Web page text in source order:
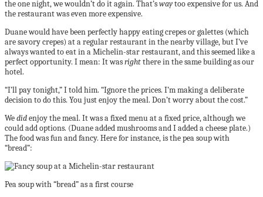
the one night, we wouldn’t do it again. That’swaytoo expensive for us. And
the restaurant was even more expensive.
Duane would have been perfectly happy eating crepes or galettes (which
are savory crepes) at a regular restaurant in the nearby village, but I’ve
always wanted to eat in a Michelin-star restaurant, and this seemed like a
perfect opportunity. I mean: It wasrightthere in the same building as our
hotel.
“I’ll pay tonight,” I told him. “Ignore the prices. I’m making a deliberate
decision to do this. You just enjoy the meal. Don’t worry about the cost.”
Wedidenjoy the meal. It was a fixed menu at a fixed price, although we
could add options. (Duane added mushrooms and I added a cheese plate.)
The food was fun and fancy. Here for instance, is the pea soup with
“bread”:
Pea soup with “bread” as a first course